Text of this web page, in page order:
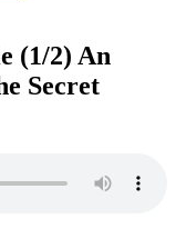
(1/2) An
Secret